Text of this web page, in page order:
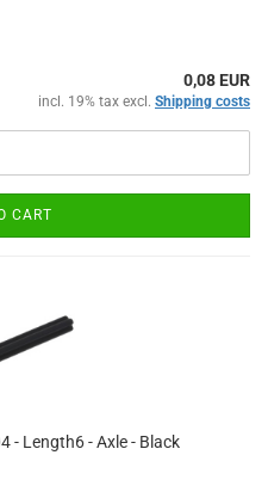
0,08 EUR
incl. 19% tax excl. Shipping costs
CART
- Length6 - Axle - Black